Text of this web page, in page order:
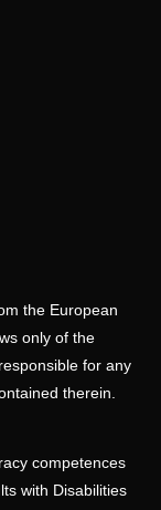
the European
only of the
for any
therein.
competences
with Disabilities